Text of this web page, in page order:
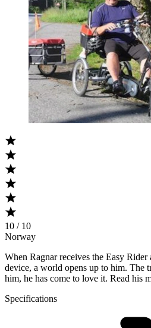
10 / 10
Norway
When Ragnar receives the Easy
device, a world opens up to him. The
him, he has come to love it. Read his
Specifications